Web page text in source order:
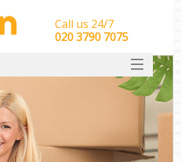
Call us 24/7
‎‎‎020 3790 7075
HOME
Van Removals
SERVICES